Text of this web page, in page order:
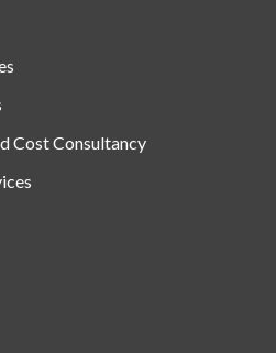
Cost Consultancy